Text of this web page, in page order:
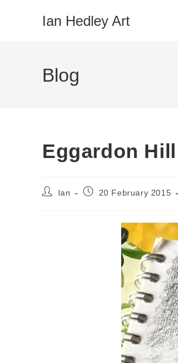
Ian Hedley Art
Blog
Eggardon
PostIan
Post20 February 2015